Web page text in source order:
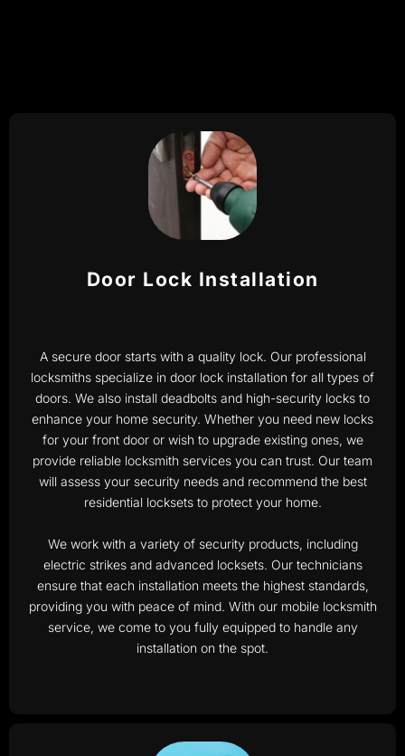
Door Lock Installation
A secure door starts with a quality lock. Our professional
locksmiths specialize in door lock installation for all types of
doors. We also install deadbolts and high-security locks to
enhance your home security. Whether you need new locks
for your front door or wish to upgrade existing ones, we
provide reliable locksmith services you can trust. Our team
will assess your security needs and recommend the best
residential locksets to protect your home.
We work with a variety of security products, including
electric strikes and advanced locksets. Our technicians
ensure that each installation meets the highest standards,
providing you with peace of mind. With our mobile locksmith
service, we come to you fully equipped to handle any
installation on the spot.